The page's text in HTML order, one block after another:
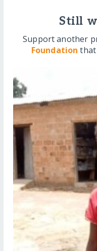
Still
Support another
Foundation that